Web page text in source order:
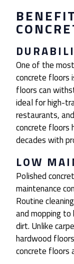
One of the
concrete floors
floors can
ideal for high-
restaurants,
concrete floors
decades with
LOW
Polished
maintenance
Routine
and mopping
dirt. Unlike
hardwood
concrete floors